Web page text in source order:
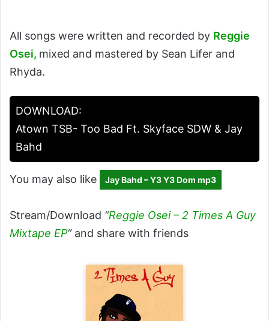
All songs were written and recorded by Reggie
Osei, mixed and mastered by Sean Lifer and
Rhyda.
DOWNLOAD:
Atown TSB- Too Bad Ft. Skyface SDW & Jay
Bahd
You may also like Jay Bahd – Y3 Y3 Dom mp3
Stream/Download “Reggie Osei – 2 Times A Guy
Mixtape EP“and share with friends